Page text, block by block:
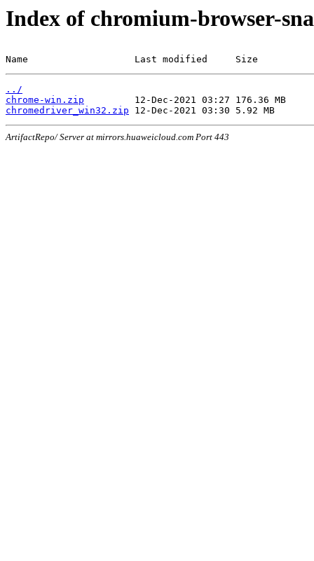
Index of chromium-browser-
Name                   Last modified     Size
../
chrome-win.zip
chromedriver_win32.zip
ArtifactRepo/ Server at mirrors.huaweicloud.com Port 443